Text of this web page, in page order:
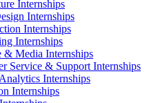
Internships
Internships
Internships
Internships
& Media Internships
Service & Support Internships
Internships
Internships